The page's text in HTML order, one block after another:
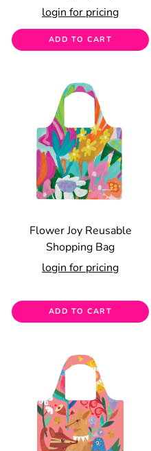
login for pricing
ADD TO CART
Flower Joy Reusable
Shopping Bag
login for pricing
ADD TO CART